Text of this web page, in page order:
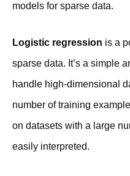
models for sparse data.
Logistic regression is a
sparse data. It’s a simple
handle high-dimensional
number of training
on datasets with a large
easily interpreted.